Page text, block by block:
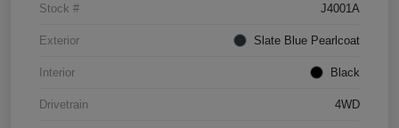
Stock # J4001A
Exterior Slate Blue Pearlcoat
Interior Black
Drivetrain 4WD